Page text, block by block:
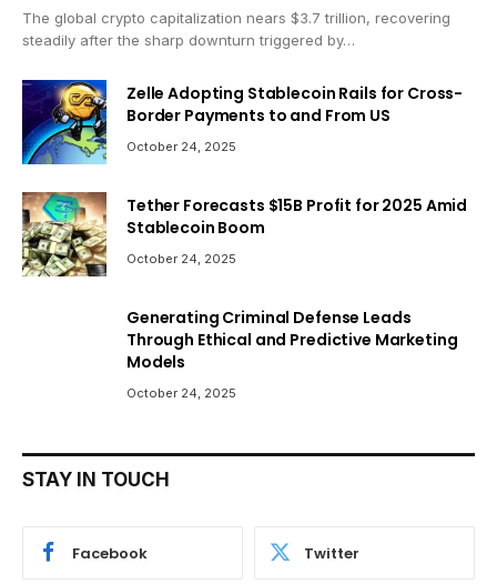
The global crypto capitalization nears $3.7 trillion, recovering
steadily after the sharp downturn triggered by…
Zelle Adopting Stablecoin Rails for Cross-
Border Payments to and From US
October 24, 2025
Tether Forecasts $15B Profit for 2025 Amid
Stablecoin Boom
October 24, 2025
Generating Criminal Defense Leads
Through Ethical and Predictive Marketing
Models
October 24, 2025
STAY IN TOUCH
Facebook Twitter